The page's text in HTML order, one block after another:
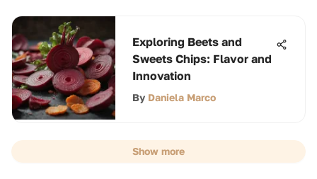
Exploring Beets and
Sweets Chips: Flavor and
Innovation
By Daniela Marco
Show more